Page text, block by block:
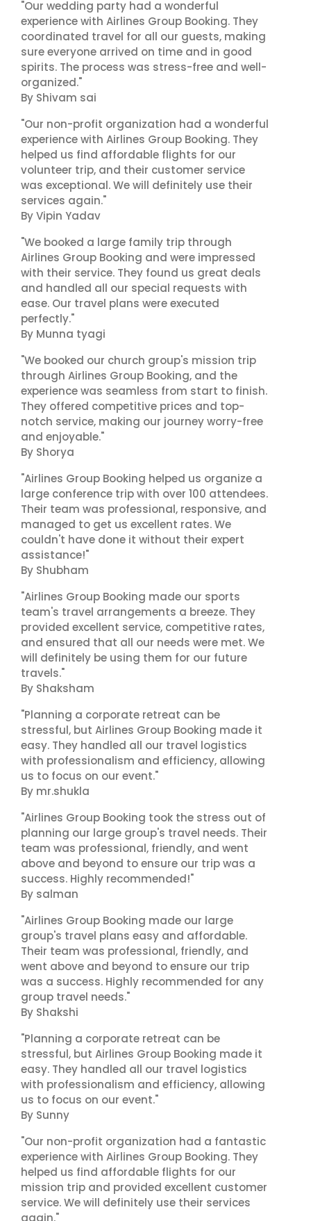
"Our wedding party had a wonderful
experience with Airlines Group Booking. They
coordinated travel for all our guests, making
sure everyone arrived on time and in good
spirits. The process was stress-free and well-
organized."
By Shivam sai
"Our non-profit organization had a wonderful
experience with Airlines Group Booking. They
helped us find affordable flights for our
volunteer trip, and their customer service
was exceptional. We will definitely use their
services again."
By Vipin Yadav
"We booked a large family trip through
Airlines Group Booking and were impressed
with their service. They found us great deals
and handled all our special requests with
ease. Our travel plans were executed
perfectly."
By Munna tyagi
"We booked our church group's mission trip
through Airlines Group Booking, and the
experience was seamless from start to finish.
They offered competitive prices and top-
notch service, making our journey worry-free
and enjoyable."
By Shorya
"Airlines Group Booking helped us organize a
large conference trip with over 100 attendees.
Their team was professional, responsive, and
managed to get us excellent rates. We
couldn't have done it without their expert
assistance!"
By Shubham
"Airlines Group Booking made our sports
team's travel arrangements a breeze. They
provided excellent service, competitive rates,
and ensured that all our needs were met. We
will definitely be using them for our future
travels."
By Shaksham
"Planning a corporate retreat can be
stressful, but Airlines Group Booking made it
easy. They handled all our travel logistics
with professionalism and efficiency, allowing
us to focus on our event."
By mr.shukla
"Airlines Group Booking took the stress out of
planning our large group's travel needs. Their
team was professional, friendly, and went
above and beyond to ensure our trip was a
success. Highly recommended!"
By salman
"Airlines Group Booking made our large
group's travel plans easy and affordable.
Their team was professional, friendly, and
went above and beyond to ensure our trip
was a success. Highly recommended for any
group travel needs."
By Shakshi
"Planning a corporate retreat can be
stressful, but Airlines Group Booking made it
easy. They handled all our travel logistics
with professionalism and efficiency, allowing
us to focus on our event."
By Sunny
"Our non-profit organization had a fantastic
experience with Airlines Group Booking. They
helped us find affordable flights for our
mission trip and provided excellent customer
service. We will definitely use their services
again."